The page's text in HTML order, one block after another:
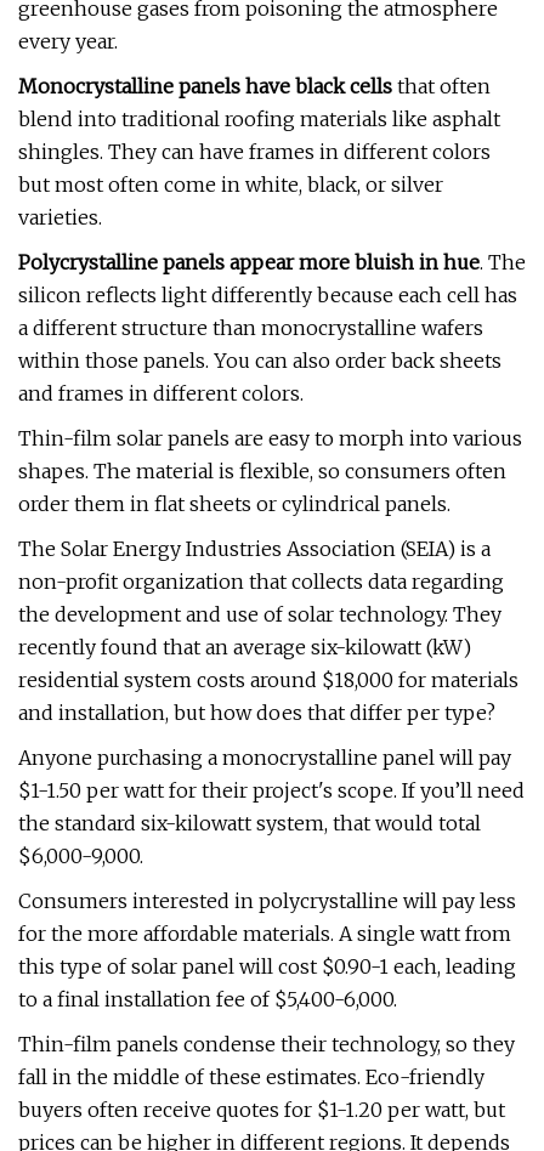
greenhouse gases from poisoning the atmosphere
every year.
Monocrystalline panels have black cells that often
blend into traditional roofing materials like asphalt
shingles. They can have frames in different colors
but most often come in white, black, or silver
varieties.
Polycrystalline panels appear more bluish in hue. The
silicon reflects light differently because each cell has
a different structure than monocrystalline wafers
within those panels. You can also order back sheets
and frames in different colors.
Thin-film solar panels are easy to morph into various
shapes. The material is flexible, so consumers often
order them in flat sheets or cylindrical panels.
The Solar Energy Industries Association (SEIA) is a
non-profit organization that collects data regarding
the development and use of solar technology. They
recently found that an average six-kilowatt (kW)
residential system costs around $18,000 for materials
and installation, but how does that differ per type?
Anyone purchasing a monocrystalline panel will pay
$1-1.50 per watt for their project's scope. If you’ll need
the standard six-kilowatt system, that would total
$6,000-9,000.
Consumers interested in polycrystalline will pay less
for the more affordable materials. A single watt from
this type of solar panel will cost $0.90-1 each, leading
to a final installation fee of $5,400-6,000.
Thin-film panels condense their technology, so they
fall in the middle of these estimates. Eco-friendly
buyers often receive quotes for $1-1.20 per watt, but
prices can be higher in different regions. It depends